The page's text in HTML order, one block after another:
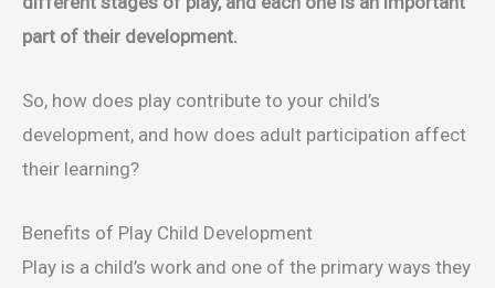
part of their development.
So, how does play contribute to your child’s
development, and how does adult participation affect
their learning?
Benefits of Play Child Development
Play is a child’s work and one of the primary ways they